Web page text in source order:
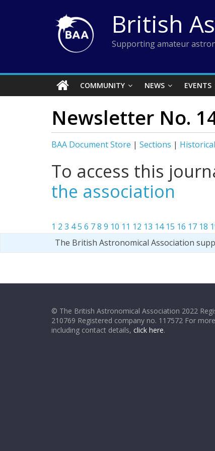
British
Supporting amateur
COMMUNITY NEWS EVENTS
Newsletter No.
BAA Document Store | Sections |
To access this
the association
1 2 3 45 6 78 9 10 11 12 13 14 15 16 17 18
The British Astronomical Association
© The British Astronomical Association 2022
210769 Registered company no. 117572 For
including contact details, click here.